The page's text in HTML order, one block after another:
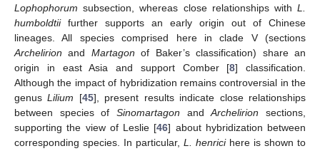
Lophophorum subsection, whereas close relationships with L.
humboldtiifurther supports an early origin out of Chinese
lineages. All species comprised here in clade V (sections
Archelirion and Martagon of Baker’s classification) share an
origin in east Asia and support Comber [8] classification.
Although the impact of hybridization remains controversial in the
genusLilium [45], present results indicate close relationships
between species of Sinomartagon andArchelirion sections,
supporting the view of Leslie [46] about hybridization between
corresponding species. In particular, L. henricihere is shown to